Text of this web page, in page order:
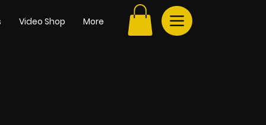
Video Shop More